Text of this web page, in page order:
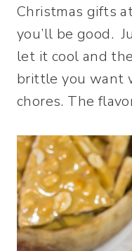
Christmas gifts
you’ll be good.
let it cool and
brittle you want
chores. The